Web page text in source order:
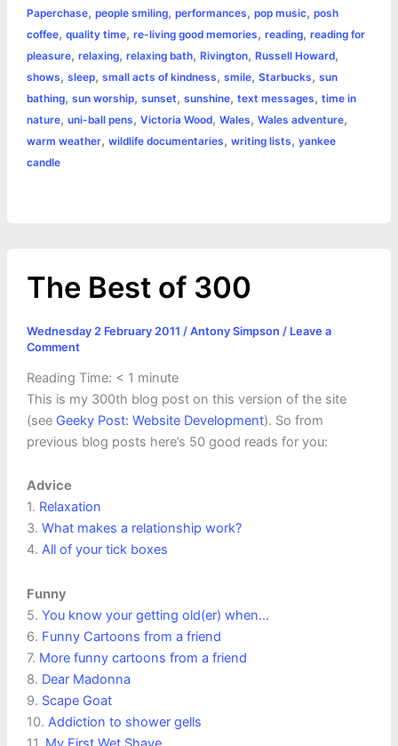
Paperchase, people smiling, performances, pop music, posh
coffee, quality time, re-living good memories, reading, reading for
pleasure, relaxing, relaxing bath, Rivington, Russell Howard,
shows, sleep, small acts of kindness, smile, Starbucks, sun
bathing, sun worship, sunset, sunshine, text messages, time in
nature, uni-ball pens, Victoria Wood, Wales, Wales adventure,
warm weather, wildlife documentaries, writing lists, yankee
candle
The Best of 300
Wednesday 2 February 2011 / Antony Simpson / Leave a
Comment
Reading Time: < 1 minute
This is my 300th blog post on this version of the site
(see Geeky Post: Website Development). So from
previous blog posts here’s 50 good reads for you:
Advice
1. Relaxation
3. What makes a relationship work?
4. All of your tick boxes
Funny
5. You know your getting old(er) when…
6. Funny Cartoons from a friend
7. More funny cartoons from a friend
8. Dear Madonna
9. Scape Goat
10. Addiction to shower gells